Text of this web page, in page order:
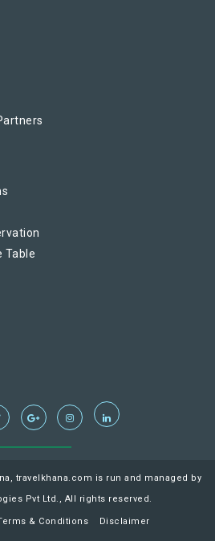
Table
travelkhana.com is run and managed by
Pvt Ltd., All rights reserved.
& Conditions Disclaimer